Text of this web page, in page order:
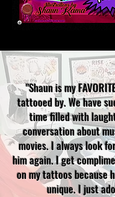
"Shaun is my
tattooed by. We have
time filled with
conversation about
movies. I always look
him again. I get
on my tattoos because
unique. I just